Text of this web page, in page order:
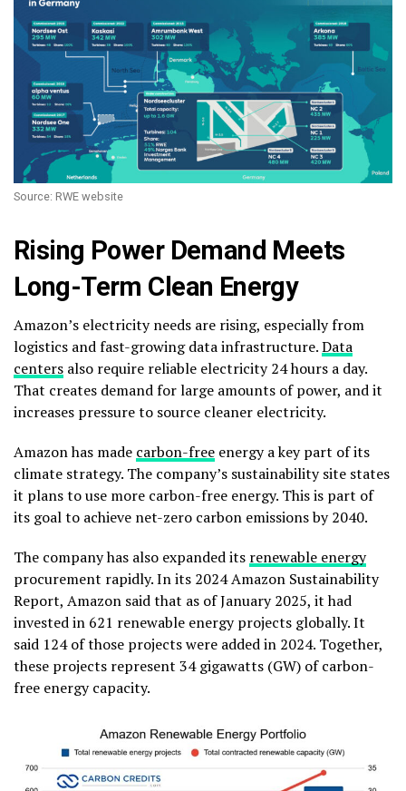
Source: RWE website
Rising Power Demand Meets
Long-Term Clean Energy
Amazon’s electricity needs are rising, especially from
logistics and fast-growing data infrastructure.Data
centers also require reliable electricity 24 hours a day.
That creates demand for large amounts of power, and it
increases pressure to source cleaner electricity.
Amazon has made carbon-free energy a key part of its
climate strategy. The company’s sustainability site states
it plans to use more carbon-free energy. This is part of
its goal to achieve net-zero carbon emissions by 2040.
The company has also expanded its renewable energy
procurement rapidly. In its 2024 Amazon Sustainability
Report, Amazon said that as of January 2025, it had
invested in 621 renewable energy projects globally. It
said 124 of those projects were added in 2024. Together,
these projects represent 34 gigawatts (GW) of carbon-
free energy capacity.